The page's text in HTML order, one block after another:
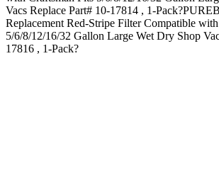
Vacs Replace Part# 10-17814 , 1-
Replacement Red-Stripe Filter Compatible
5/6/8/12/16/32 Gallon Large Wet Dry Shop
17816 , 1-Pack?